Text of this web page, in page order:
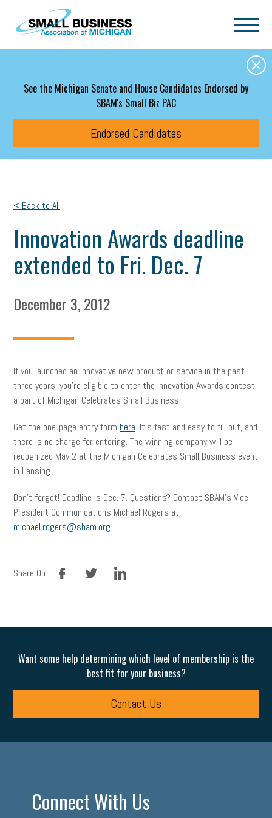
Skip to main content
See the Michigan Senate and House Candidates Endorsed by
SBAM's Small Biz PAC
Endorsed Candidates
< Back to All
Innovation Awards deadline
extended to Fri. Dec. 7
December 3, 2012
If you launched an innovative new product or service in the past
three years, you’re eligible to enter the Innovation Awards contest,
a part of Michigan Celebrates Small Business.
Get the one-page entry form here. It’s fast and easy to fill out, and
there is no charge for entering. The winning company will be
recognized May 2 at the Michigan Celebrates Small Business event
in Lansing.
Don’t forget! Deadline is Dec. 7. Questions? Contact SBAM’s Vice
President Communications Michael Rogers at
michael.rogers@sbam.org.
Share On:
facebook linkedin
Want some help determining which level of membership is the
best fit for your business?
Contact Us
Connect With Us